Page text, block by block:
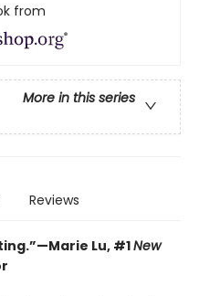
from
More in this series
Reviews
Lu, #1New